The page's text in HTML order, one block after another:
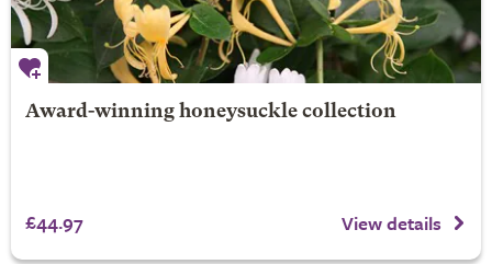
Award-winning honeysuckle collection
£44.97 View details